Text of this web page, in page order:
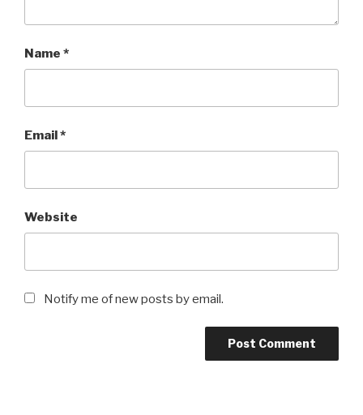
Name *
Email*
Website
Notify me of new posts by email.